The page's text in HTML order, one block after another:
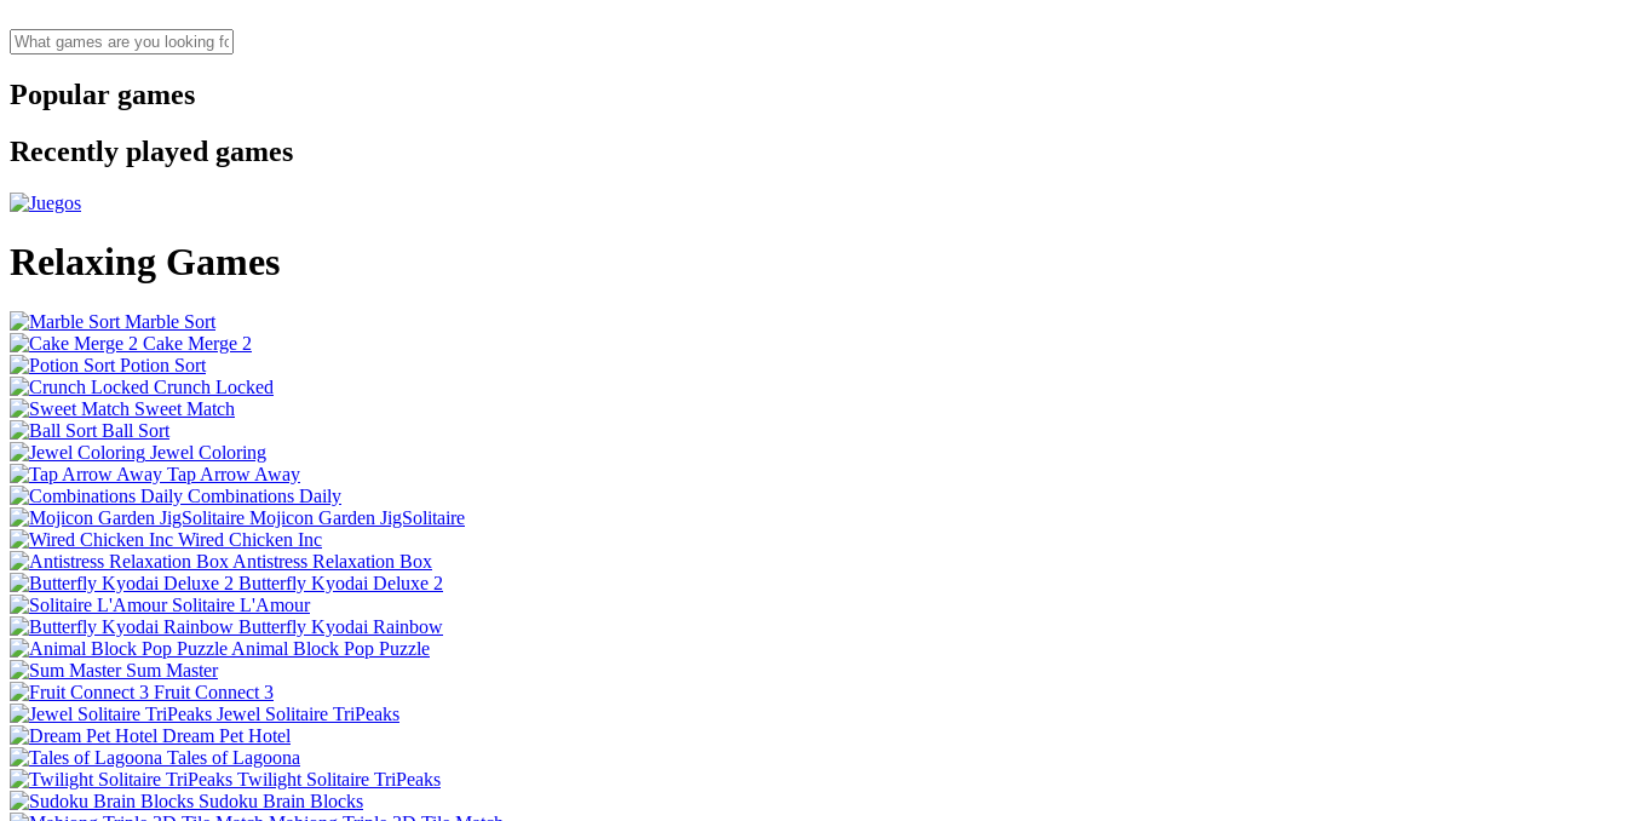
Popular games
Recently played games
Relaxing Games
Marble Sort
Cake Merge 2
Potion Sort
Crunch Locked
Sweet Match
Ball Sort
Jewel Coloring
Tap Arrow Away
Combinations Daily
Mojicon Garden JigSolitaire
Wired Chicken Inc
Antistress Relaxation Box
Butterfly Kyodai Deluxe 2
Solitaire L'Amour
Butterfly Kyodai Rainbow
Animal Block Pop Puzzle
Sum Master
Fruit Connect 3
Jewel Solitaire TriPeaks
Dream Pet Hotel
Tales of Lagoona
Twilight Solitaire TriPeaks
Sudoku Brain Blocks